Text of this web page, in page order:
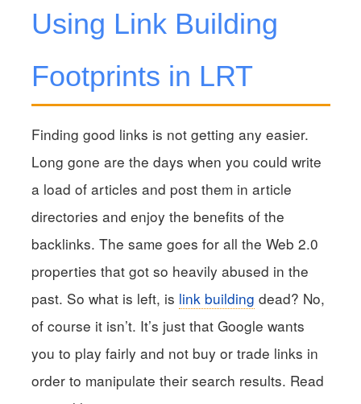
Using Link Building
Footprints in LRT
Finding good links is not getting any easier.
Long gone are the days when you could write
a load of articles and post them in article
directories and enjoy the benefits of the
backlinks. The same goes for all the Web 2.0
properties that got so heavily abused in the
past. So what is left, is link building dead? No,
of course it isn’t. It’s just that Google wants
you to play fairly and not buy or trade links in
order to manipulate their search results. Read